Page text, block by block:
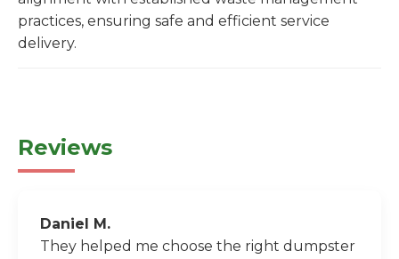
practices, ensuring safe and efficient service
delivery.
Reviews
Daniel M.
They helped me choose the right dumpster